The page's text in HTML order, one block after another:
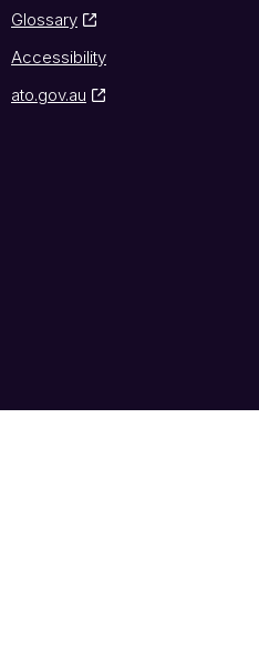
Glossary
Accessibility
ato.gov.au